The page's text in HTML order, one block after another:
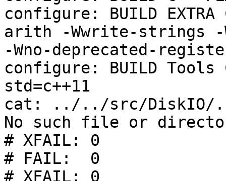
configure: BUILD
arith -Wwrite-strings -
-Wno-deprecated-
configure: BUILD Tools
std=c++11
cat: ../../src/
No such file or
# XFAIL: 0
# FAIL:  0
# XFAIL: 0